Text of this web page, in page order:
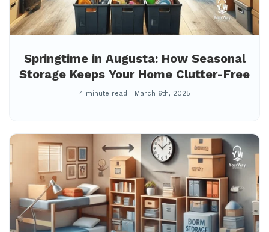
Springtime in Augusta: How Seasonal
Storage Keeps Your Home Clutter-Free
4 minute read March 6th, 2025